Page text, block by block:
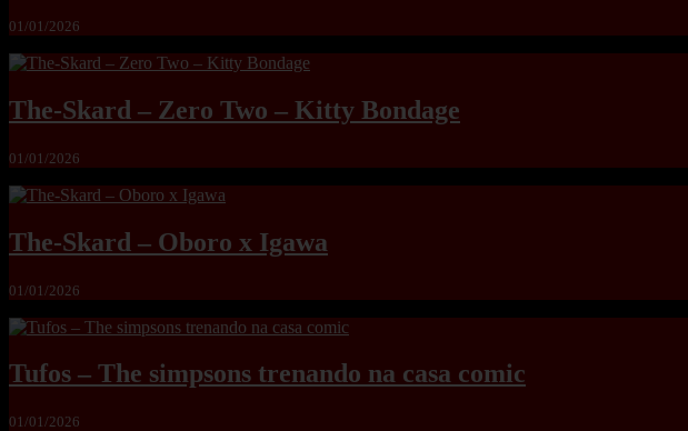
01/01/2026
The-Skard – Zero Two – Kitty Bondage
01/01/2026
The-Skard – Oboro x Igawa
01/01/2026
Tufos – The simpsons trenando na casa comic
01/01/2026